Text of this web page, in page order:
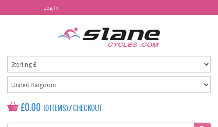
Log In
£0.00 (0 ITEMS)/CHECKOUT